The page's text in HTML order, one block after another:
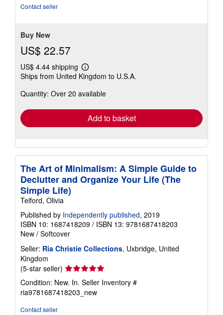
Contact seller
Buy New
US$ 22.57
US$ 4.44 shipping
Learn
more
shipping
Ships from United Kingdom to U.S.A.
Quantity: Over 20 available
Add to basket
The Art of Minimalism: A Simple Guide to
Declutter and Organize Your Life (The
Simple Life)
Telford, Olivia
Published by Independently published, 2019
ISBN 10: 1687418209 / ISBN 13: 9781687418203
New / Softcover
Seller: Ria Christie Collections, Uxbridge, United
Kingdom
(5-star seller) Seller
rating
5
out
Condition: New. In. Seller Inventory #
ria9781687418203_new
Contact seller